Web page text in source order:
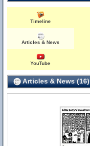
Timeline
Articles & News
YouTube
Articles & News (16)